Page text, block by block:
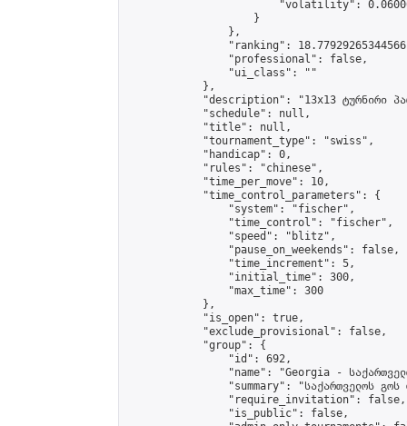
"volatility":
                    }
                },
"ranking":
                "professional": false,
                "ui_class": ""
            },
"description": "13x13 ტურნირი
            "schedule": null,
            "title": null,
            "tournament_type": "swiss",
            "handicap": 0,
            "rules": "chinese",
            "time_per_move": 10,
            "time_control_parameters": {
                "system": "fischer",
                "time_control": "fischer",
                "speed": "blitz",
                "pause_on_weekends": false,
                "time_increment": 5,
                "initial_time": 300,
                "max_time": 300
            },
            "is_open": true,
            "exclude_provisional": false,
            "group": {
                "id": 692,
"name": "Georgia -
"summary": "საქართველოს
                "require_invitation": false,
                "is_public": false,